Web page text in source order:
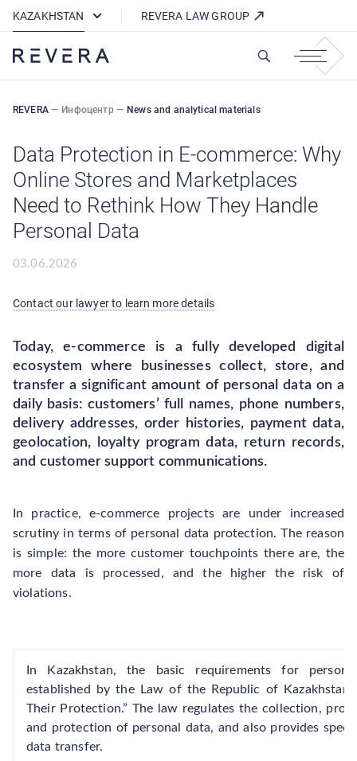
KAZAKHSTAN REVERA LAW GROUP
REVERA — Инфоцентр— News and analytical materials
Data Protection in E-commerce: Why
Online Stores and Marketplaces
Need to Rethink How They Handle
Personal Data
03.06.2026
Contact our lawyer to learn more details
Today, e-commerce is a fully developed digital
ecosystem where businesses collect, store, and
transfer a significant amount of personal data on a
daily basis: customers’ full names, phone numbers,
delivery addresses, order histories, payment data,
geolocation, loyalty program data, return records,
and customer support communications.
In practice, e-commerce projects are under increased
scrutiny in terms of personal data protection. The reason
is simple: the more customer touchpoints there are, the
more data is processed, and the higher the risk of
violations.
In Kazakhstan, the basic requirements for
established by the Law of the Republic of Kazakhstan
Their Protection.” The law regulates the collection,
and protection of personal data, and also provides
data transfer.
How REVERA Uses Cookies